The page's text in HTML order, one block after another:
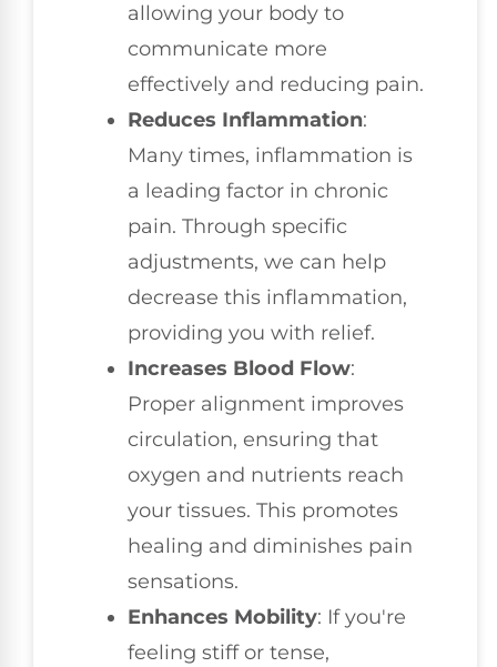
allowing your body to
communicate more
effectively and reducing pain.
Reduces Inflammation:
Many times, inflammation is
a leading factor in chronic
pain. Through specific
adjustments, we can help
decrease this inflammation,
providing you with relief.
Increases Blood Flow:
Proper alignment improves
circulation, ensuring that
oxygen and nutrients reach
your tissues. This promotes
healing and diminishes pain
sensations.
Enhances Mobility: If you're
feeling stiff or tense,